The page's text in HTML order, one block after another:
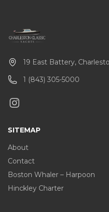
19 East Battery,
1 (843) 305-5000
SITEMAP
About
Contact
Boston Whaler – Harpoon
Hinckley Charter